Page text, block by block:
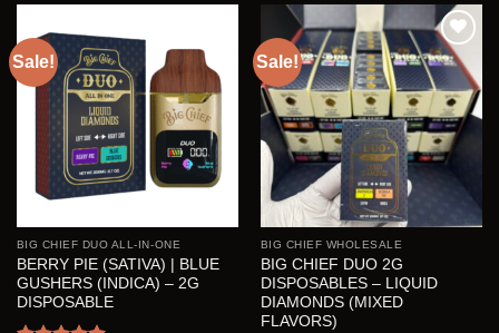
Sale!
Add to wishlist
BIG CHIEF DUO ALL-IN-ONE
BERRY PIE (SATIVA) | BLUE
GUSHERS (INDICA) – 2G
DISPOSABLE
Sale!
Add to wishlist
BIG CHIEF WHOLESALE
BIG CHIEF DUO 2G
DISPOSABLES – LIQUID
DIAMONDS (MIXED
FLAVORS)